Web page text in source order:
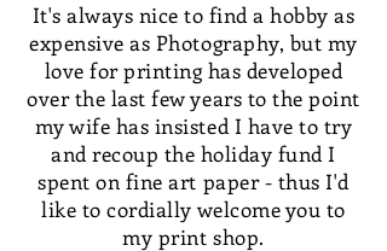
It's always nice to find a hobby as
expensive as Photography, but my
love for printing has developed
over the last few years to the point
my wife has insisted I have to try
and recoup the holiday fund I
spent on fine art paper - thus I'd
like to cordially welcome you to
my print shop.